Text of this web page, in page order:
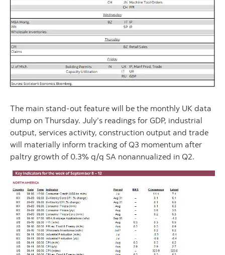
The main stand-out feature will be the monthly UK data
dump on Thursday. July’s readings for GDP, industrial
output, services activity, construction output and trade
will materially inform tracking of Q3 momentum after
paltry growth of 0.3% q/q SA nonannualized in Q2.